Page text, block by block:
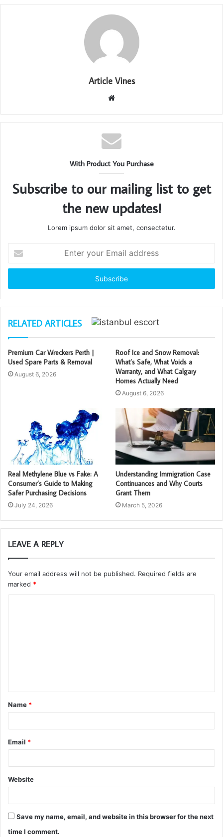
Article Vines
Website
With Product You Purchase
Subscribe to our mailing list to get
the new updates!
Lorem ipsum dolor sit amet, consectetur.
your
Email
RELATED ARTICLES
Premium Car Wreckers Perth |
Used Spare Parts & Removal
August 6, 2026
Roof Ice and Snow Removal:
What’s Safe, What Voids a
Warranty, and What Calgary
Homes Actually Need
August 6, 2026
Real Methylene Blue vs Fake: A
Consumer’s Guide to Making
Safer Purchasing Decisions
July 24, 2026
Understanding Immigration Case
Continuances and Why Courts
Grant Them
March 5, 2026
LEAVE A REPLY
Your email address will not be published. Required fields are
marked *
t
*
Name *
Email *
Website
Save my name, email, and website in this browser for the next
time I comment.